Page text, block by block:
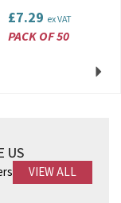
£7.29 ex VAT
PACK OF 50
Next
US
VIEW ALL